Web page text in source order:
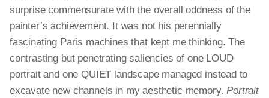
surprise commensurate with the overall oddness of the
painter’s achievement. It was not his perennially
fascinating Paris machines that kept me thinking. The
contrasting but penetrating saliencies of one LOUD
portrait and one QUIET landscape managed instead to
excavate new channels in my aesthetic memory.Portrait